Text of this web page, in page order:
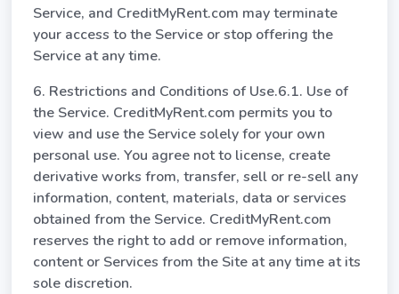
Service, and CreditMyRent.com may terminate
your access to the Service or stop offering the
Service at any time.
6. Restrictions and Conditions of Use.6.1. Use of
the Service. CreditMyRent.com permits you to
view and use the Service solely for your own
personal use. You agree not to license, create
derivative works from, transfer, sell or re-sell any
information, content, materials, data or services
obtained from the Service. CreditMyRent.com
reserves the right to add or remove information,
content or Services from the Site at any time at its
sole discretion.